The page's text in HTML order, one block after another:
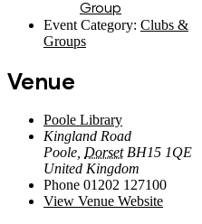
Group
Event Category: Clubs &
Groups
Venue
Poole Library
Kingland Road
Poole Dorset BH15 1QE
United Kingdom
Phone 01202 127100
View Venue Website